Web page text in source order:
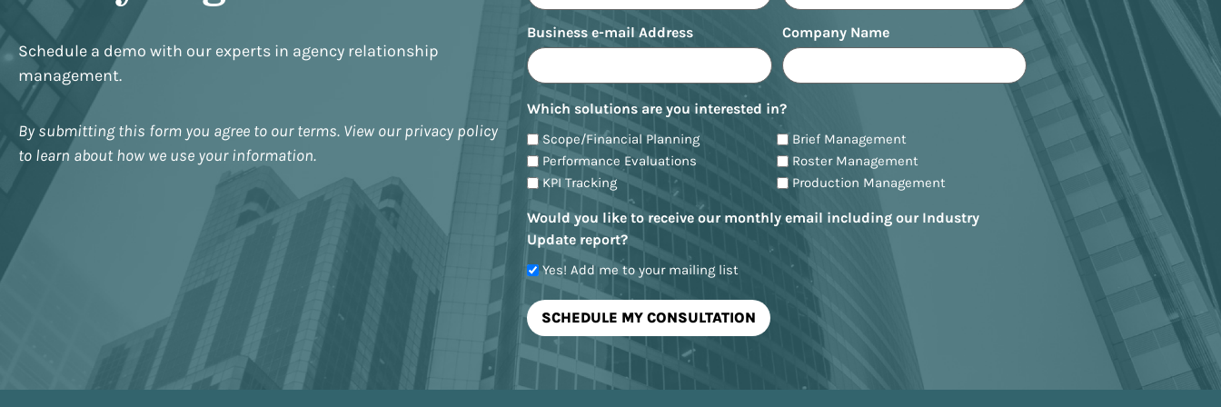
Schedule a demo with our experts in agency relationship
management.
By submitting this form you agree to our terms. View our privacy policy
to learn about how we use your information.
Business e-mail Address Company Name
Which solutions are you interested in?
Scope/Financial Planning
Brief Management
Performance Evaluations
Roster Management
KPI Tracking
Production Management
Would you like to receive our monthly email including our Industry
Update report?
Yes! Add me to your mailing list